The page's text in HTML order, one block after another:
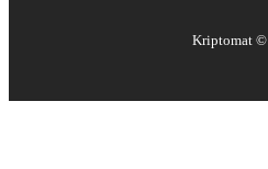
Kriptomat ©